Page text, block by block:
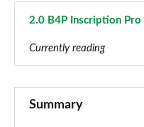
2.0 B4P Inscription
Currently reading
Summary